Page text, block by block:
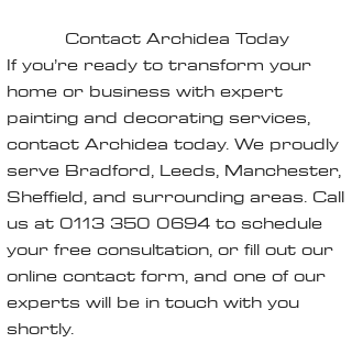
Contact Archidea Today
If you’re ready to transform your
home or business with expert
painting and decorating services,
contact Archidea today. We proudly
serve Bradford, Leeds, Manchester,
Sheffield, and surrounding areas. Call
us at 0113 350 0694 to schedule
your free consultation, or fill out our
online contact form, and one of our
experts will be in touch with you
shortly.